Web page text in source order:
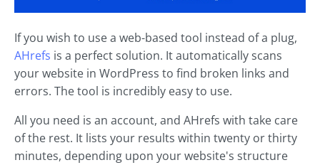
If you wish to use a web-based tool instead of a plug,
AHrefs is a perfect solution. It automatically scans
your website in WordPress to find broken links and
errors. The tool is incredibly easy to use.
All you need is an account, and AHrefs with take care
of the rest. It lists your results within twenty or thirty
minutes, depending upon your website's structure